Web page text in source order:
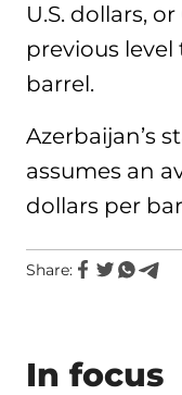
U.S. dollars,
previous level
barrel.
Azerbaijan’s
assumes an
dollars per
Share:
In focus